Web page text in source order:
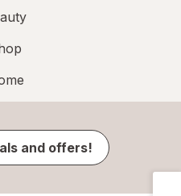
and offers!